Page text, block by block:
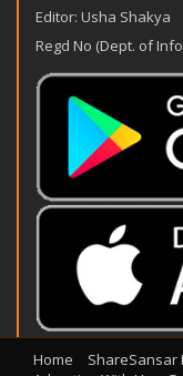
Editor: Usha Shakya
Regd No (Dept. of
Home ShareSansar